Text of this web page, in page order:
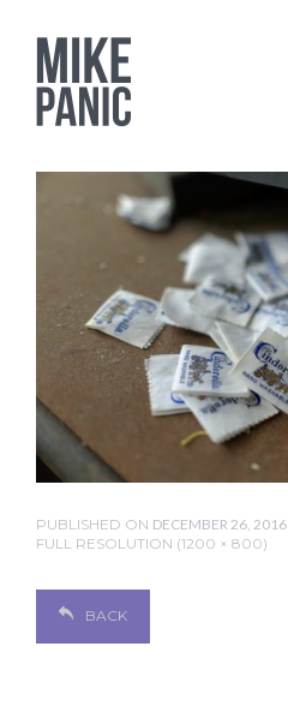
PUBLISHED ON DECEMBER 26, 2016
FULL RESOLUTION (1200 × 800)
BACK